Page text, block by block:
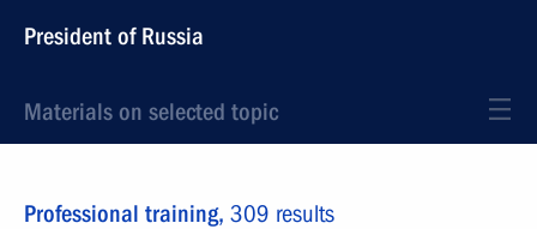
President of Russia
Materials on selected topic
Professional training, 309 results